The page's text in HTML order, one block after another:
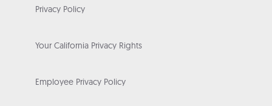
Privacy Policy
Your California Privacy Rights
Employee Privacy Policy